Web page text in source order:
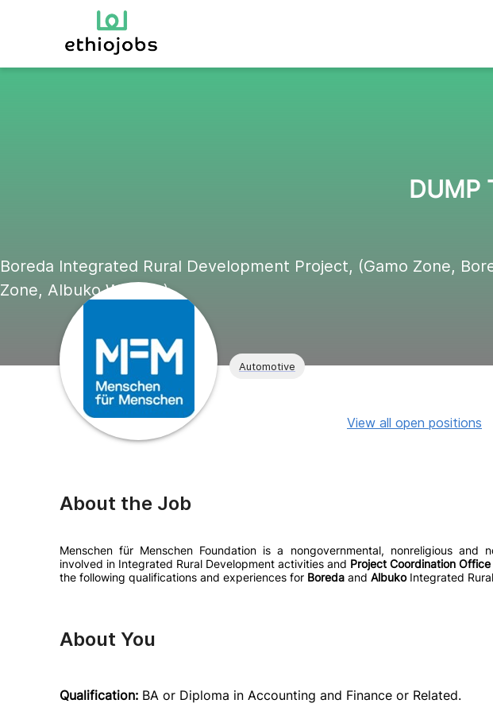
DUMP
Boreda Integrated Rural Development Project, (Gamo Zone,
Zone, Albuko Woreda)
Automotive
View all open positions
About the Job
Menschen für Menschen Foundation is a nongovernmental, nonreligious and
involved in Integrated Rural Development activities and Project Coordination Office
the following qualifications and experiences for Boreda and AlbukoIntegrated
About You
Qualification: BA or Diploma in Accounting and Finance or Related.